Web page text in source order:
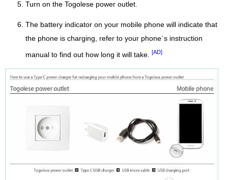
Turn on the Togolese power outlet.
The battery indicator on your mobile phone will indicate that
the phone is charging, refer to your phone`s instruction
manual to find out how long it will take. [AD]